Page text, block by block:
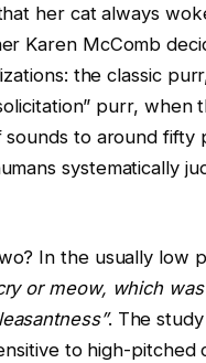
her cat always
Karen McComb
the classic
purr, when
to around
systematically
In the usually low
or meow, which
. The
to high-